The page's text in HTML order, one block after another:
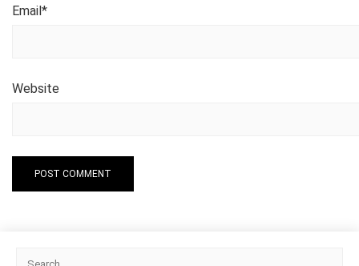
Email*
Website